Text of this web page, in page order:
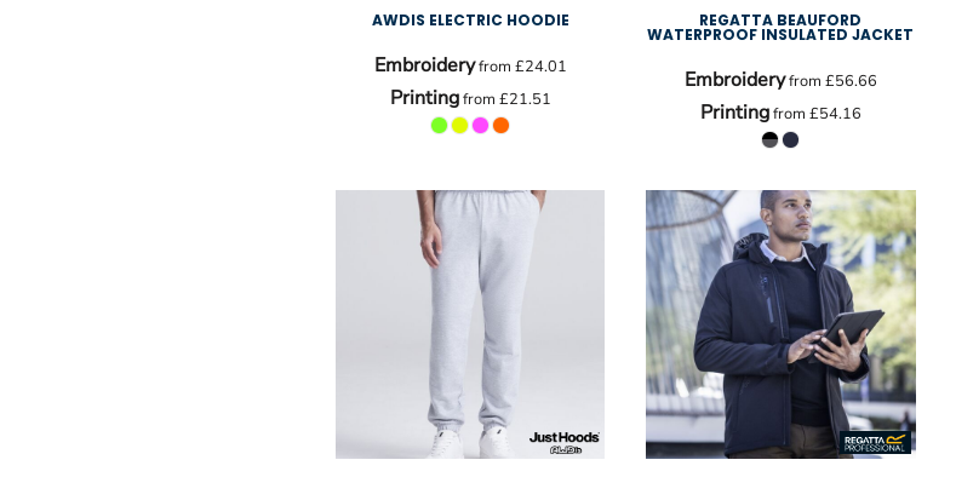
AWDIS ELECTRIC HOODIE
Embroideryfrom £24.01
Printingfrom £21.51
REGATTA BEAUFORD
WATERPROOF INSULATED JACKET
Embroideryfrom £56.66
Printingfrom £54.16